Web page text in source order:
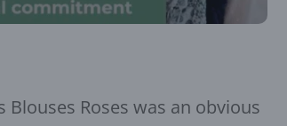
Roses was an obvious